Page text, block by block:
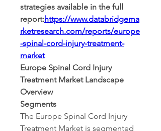
strategies available in the full
report:https://www.databridgema
rketresearch.com/reports/europe
-spinal-cord-injury-treatment-
market
Europe Spinal Cord Injury
Treatment Market Landscape
Overview
Segments
The Europe Spinal Cord Injury
Treatment Market is segmented